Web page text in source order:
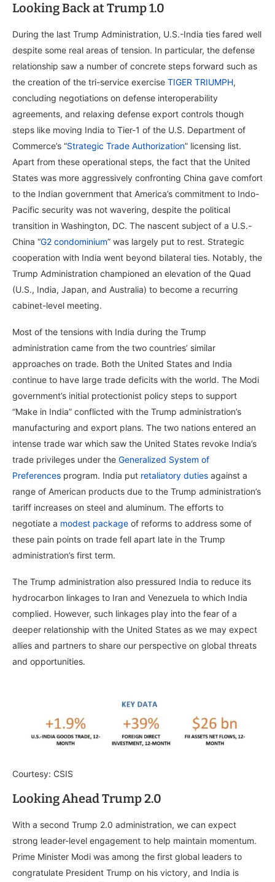
Looking Back at Trump 1.0
During the last Trump Administration, U.S.-India ties fared well
despite some real areas of tension. In particular, the defense
relationship saw a number of concrete steps forward such as
the creation of the tri-service exercise TIGER TRIUMPH,
concluding negotiations on defense interoperability
agreements, and relaxing defense export controls though
steps like moving India to Tier-1 of the U.S. Department of
Commerce’s “Strategic Trade Authorization” licensing list.
Apart from these operational steps, the fact that the United
States was more aggressively confronting China gave comfort
to the Indian government that America’s commitment to Indo-
Pacific security was not wavering, despite the political
transition in Washington, DC. The nascent subject of a U.S.-
China “G2 condominium” was largely put to rest. Strategic
cooperation with India went beyond bilateral ties. Notably, the
Trump Administration championed an elevation of the Quad
(U.S., India, Japan, and Australia) to become a recurring
cabinet-level meeting.
Most of the tensions with India during the Trump
administration came from the two countries’ similar
approaches on trade. Both the United States and India
continue to have large trade deficits with the world. The Modi
government’s initial protectionist policy steps to support
“Make in India” conflicted with the Trump administration’s
manufacturing and export plans. The two nations entered an
intense trade war which saw the United States revoke India’s
trade privileges under the Generalized System of
Preferences program. India put retaliatory duties against a
range of American products due to the Trump administration’s
tariff increases on steel and aluminum. The efforts to
negotiate a modest package of reforms to address some of
these pain points on trade fell apart late in the Trump
administration’s first term.
The Trump administration also pressured India to reduce its
hydrocarbon linkages to Iran and Venezuela to which India
complied. However, such linkages play into the fear of a
deeper relationship with the United States as we may expect
allies and partners to share our perspective on global threats
and opportunities.
Courtesy: CSIS
Looking Ahead Trump 2.0
With a second Trump 2.0 administration, we can expect
strong leader-level engagement to help maintain momentum.
Prime Minister Modi was among the first global leaders to
congratulate President Trump on his victory, and India is